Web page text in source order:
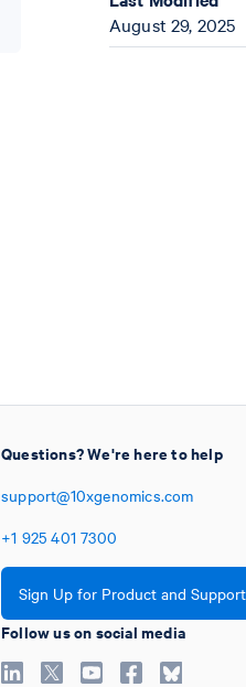
August 29, 2025
Questions? We're here to help
support@10xgenomics.com
+1 925 401 7300
Sign Up for Product and
Follow us on social media